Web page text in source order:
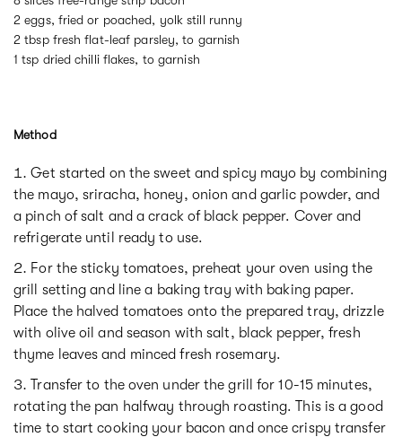
2 eggs, fried or poached, yolk still runny
2 tbsp fresh flat-leaf parsley, to garnish
1 tsp dried chilli flakes, to garnish
Method
Get started on the sweet and spicy mayo by combining
the mayo, sriracha, honey, onion and garlic powder, and
a pinch of salt and a crack of black pepper. Cover and
refrigerate until ready to use.
For the sticky tomatoes, preheat your oven using the
grill setting and line a baking tray with baking paper.
Place the halved tomatoes onto the prepared tray, drizzle
with olive oil and season with salt, black pepper, fresh
thyme leaves and minced fresh rosemary.
Transfer to the oven under the grill for 10-15 minutes,
rotating the pan halfway through roasting. This is a good
time to start cooking your bacon and once crispy transfer